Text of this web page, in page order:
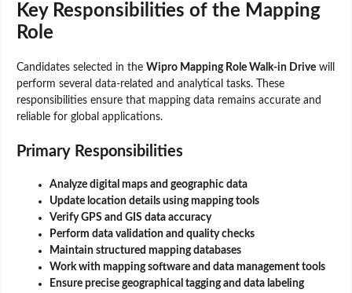
Key Responsibilities of the Mapping
Role
Candidates selected in the Wipro Mapping Role Walk-in Drive will
perform several data-related and analytical tasks. These
responsibilities ensure that mapping data remains accurate and
reliable for global applications.
Primary Responsibilities
Analyze digital maps and geographic data
Update location details using mapping tools
Verify GPS and GIS data accuracy
Perform data validation and quality checks
Maintain structured mapping databases
Work with mapping software and data management tools
Ensure precise geographical tagging and data labeling